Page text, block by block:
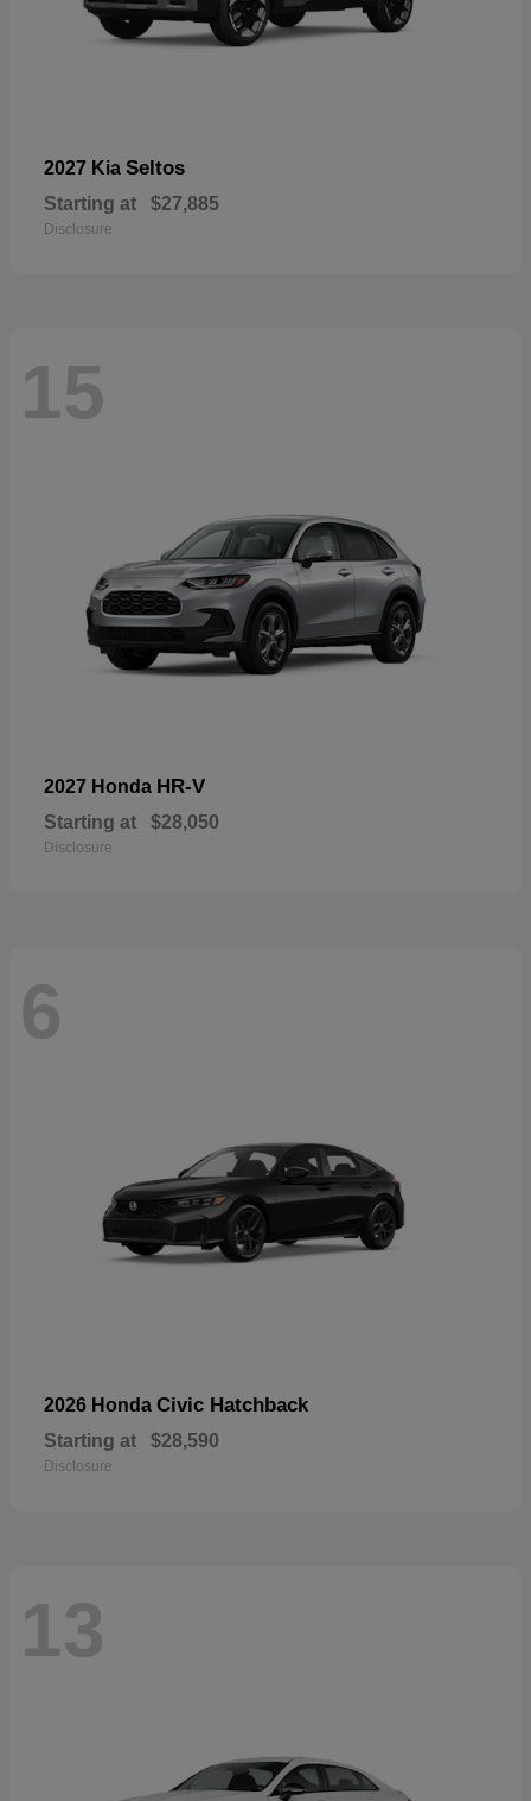
2027 Kia Seltos
Starting at $27,885
Disclosure
15
2027 Honda HR-V
Starting at $28,050
Disclosure
6
2026 Honda Civic Hatchback
Starting at $28,590
Disclosure
13